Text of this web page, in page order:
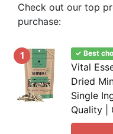
Check out our top
purchase:
1 ✓ Best
Vital
Dried
Single
Quality |